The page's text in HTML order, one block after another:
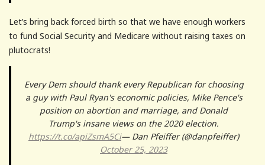
Let’s bring back forced birth so that we have enough workers
to fund Social Security and Medicare without raising taxes on
plutocrats!
Every Dem should thank every Republican for choosing
a guy with Paul Ryan's economic policies, Mike Pence's
position on abortion and marriage, and Donald
Trump's insane views on the 2020 election.
https://t.co/apiZsmA5Ci— Dan Pfeiffer (@danpfeiffer)
October 25, 2023